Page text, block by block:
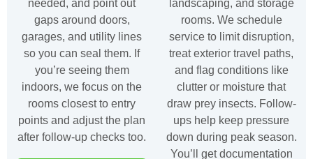
needed, and point out
gaps around doors,
garages, and utility lines
so you can seal them. If
you’re seeing them
indoors, we focus on the
rooms closest to entry
points and adjust the plan
after follow-up checks too.
landscaping, and storage
rooms. We schedule
service to limit disruption,
treat exterior travel paths,
and flag conditions like
clutter or moisture that
draw prey insects. Follow-
ups help keep pressure
down during peak season.
You’ll get documentation